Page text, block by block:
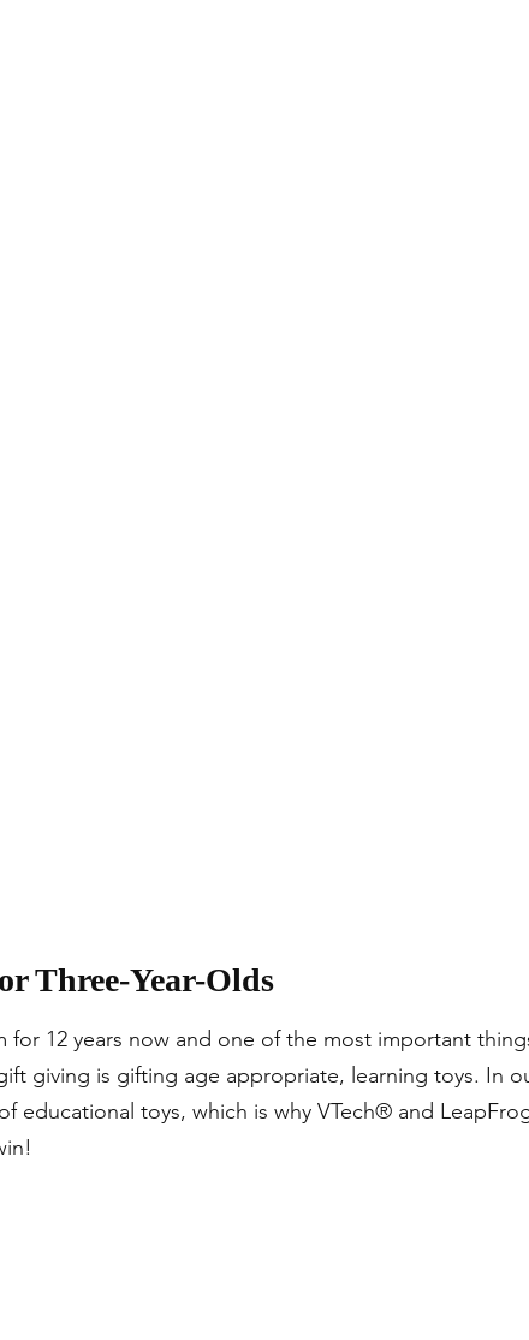
Three-Year-Olds
for 12 years now and one of the most important
giving is gifting age appropriate, learning toys. In
educational toys, which is why VTech® and